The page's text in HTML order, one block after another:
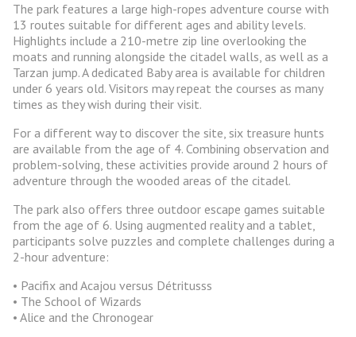
The park features a large high-ropes adventure course with
13 routes suitable for different ages and ability levels.
Highlights include a 210-metre zip line overlooking the
moats and running alongside the citadel walls, as well as a
Tarzan jump. A dedicated Baby area is available for children
under 6 years old. Visitors may repeat the courses as many
times as they wish during their visit.
For a different way to discover the site, six treasure hunts
are available from the age of 4. Combining observation and
problem-solving, these activities provide around 2 hours of
adventure through the wooded areas of the citadel.
The park also offers three outdoor escape games suitable
from the age of 6. Using augmented reality and a tablet,
participants solve puzzles and complete challenges during a
2-hour adventure:
• Pacifix and Acajou versus Détritusss
• The School of Wizards
• Alice and the Chronogear